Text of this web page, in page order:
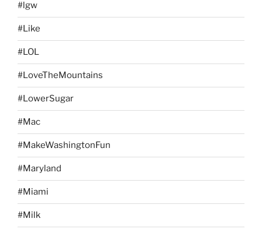
#lgw
#Like
#LOL
#LoveTheMountains
#LowerSugar
#Mac
#MakeWashingtonFun
#Maryland
#Miami
#Milk